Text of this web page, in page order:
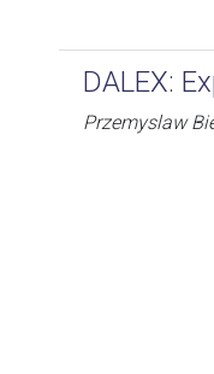
DALEX:
Przemyslaw